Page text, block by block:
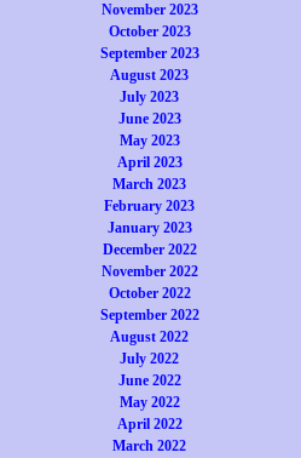
November 2023
October 2023
September 2023
August 2023
July 2023
June 2023
May 2023
April 2023
March 2023
February 2023
January 2023
December 2022
November 2022
October 2022
September 2022
August 2022
July 2022
June 2022
May 2022
April 2022
March 2022